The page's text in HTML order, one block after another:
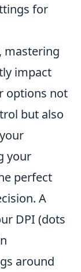
for
, mastering
impact
options not
but also
your
perfect
A
DPI (dots
around